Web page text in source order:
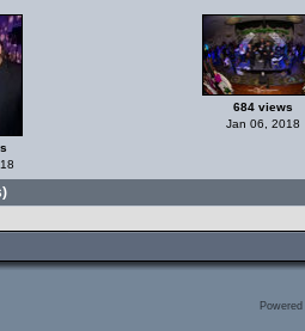
684 views
Jan 06, 2018